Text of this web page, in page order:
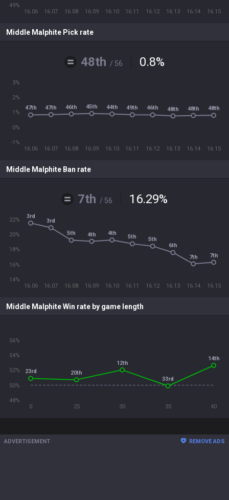
16.06 16.07 16.08 16.09 16.10 16.11 16.12 16.13 16.14 16.15
49%
Middle Malphite Pick rate
48th / 56 0.8%
16.06 16.07 16.08 16.09 16.10 16.11 16.12 16.13 16.14 16.15
-1%
0%
1%
2%
3%
47th 47th 46th 45th 44th 49th 46th 48th 48th 48th
Middle Malphite Ban rate
7th / 56 16.29%
16.06 16.07 16.08 16.09 16.10 16.11 16.12 16.13 16.14 16.15
14%
16%
18%
20%
22%
3rd
3rd
5th
4th 4th
5th
5th
6th
7th
7th
Middle Malphite Win rate by game length
0 25 30 35 40
48%
50%
52%
54%
56%
23rd 20th
12th
33rd
14th
ADVERTISEMENT REMOVE ADS